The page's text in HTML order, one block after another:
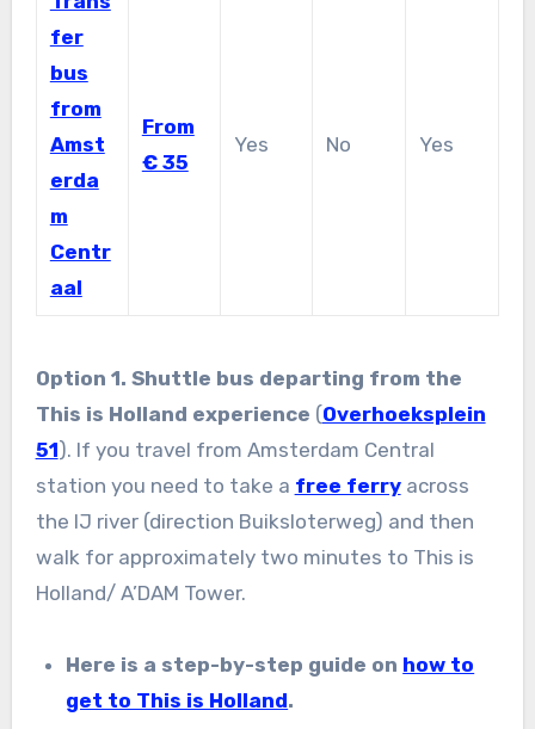
fer
bus
from
Amst
erda
m
Centr
aal
From
€ 35
Yes No Yes
Option 1. Shuttle bus departing from the
This is Holland experience (Overhoeksplein
51). If you travel from Amsterdam Central
station you need to take a free ferryacross
the IJ river (direction Buiksloterweg) and then
walk for approximately two minutes to This is
Holland/ A’DAM Tower.
Here is a step-by-step guide on how to
get to This is Holland.